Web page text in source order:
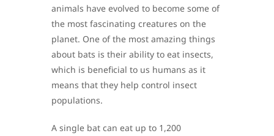
animals have evolved to become some of
the most fascinating creatures on the
planet. One of the most amazing things
about bats is their ability to eat insects,
which is beneficial to us humans as it
means that they help control insect
populations.
A single bat can eat up to 1,200